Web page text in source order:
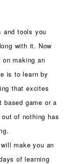
and tools you
with it. Now
making an
is to learn by
that excites
based game or a
of nothing has
make you an
of learning